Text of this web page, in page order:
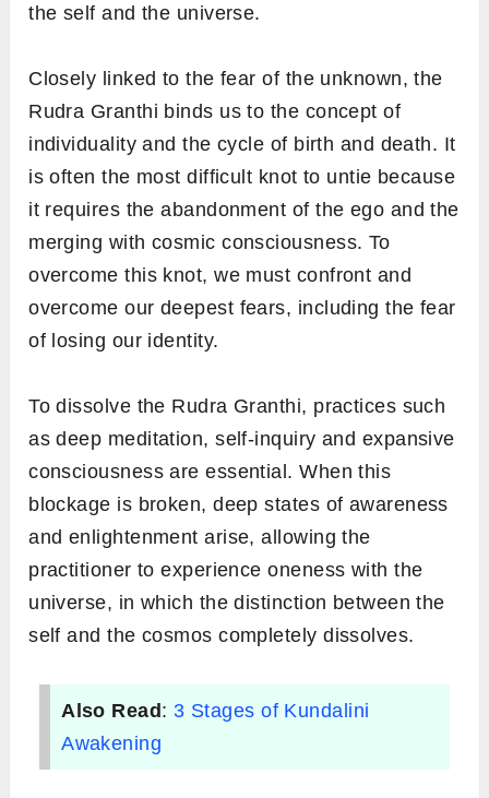
the self and the universe.
Closely linked to the fear of the unknown, the
Rudra Granthi binds us to the concept of
individuality and the cycle of birth and death. It
is often the most difficult knot to untie because
it requires the abandonment of the ego and the
merging with cosmic consciousness. To
overcome this knot, we must confront and
overcome our deepest fears, including the fear
of losing our identity.
To dissolve the Rudra Granthi, practices such
as deep meditation, self-inquiry and expansive
consciousness are essential. When this
blockage is broken, deep states of awareness
and enlightenment arise, allowing the
practitioner to experience oneness with the
universe, in which the distinction between the
self and the cosmos completely dissolves.
Also Read: 3 Stages of Kundalini
Awakening